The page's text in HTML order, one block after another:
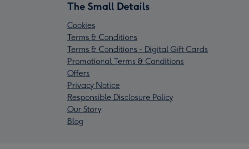
The Small Details
Cookies
Terms & Conditions
Terms & Conditions - Digital Gift Cards
Promotional Terms & Conditions
Offers
Privacy Notice
Responsible Disclosure Policy
Our Story
Blog